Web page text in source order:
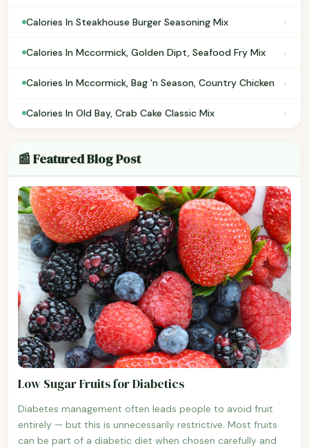
Calories In Steakhouse Burger Seasoning Mix ›
Calories In Mccormick, Golden Dipt, Seafood Fry Mix ›
Calories In Mccormick, Bag 'n Season, Country Chicken ›
Calories In Old Bay, Crab Cake Classic Mix ›
📰 Featured Blog Post
Low Sugar Fruits for Diabetics
Diabetes management often leads people to avoid fruit
entirely — but this is unnecessarily restrictive. Most fruits
can be part of a diabetic diet when chosen carefully and